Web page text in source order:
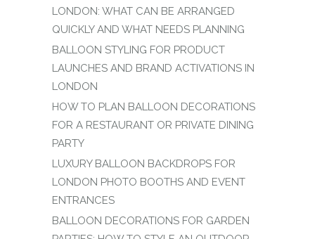
LONDON: WHAT CAN BE ARRANGED
QUICKLY AND WHAT NEEDS PLANNING
BALLOON STYLING FOR PRODUCT
LAUNCHES AND BRAND ACTIVATIONS IN
LONDON
HOW TO PLAN BALLOON DECORATIONS
FOR A RESTAURANT OR PRIVATE DINING
PARTY
LUXURY BALLOON BACKDROPS FOR
LONDON PHOTO BOOTHS AND EVENT
ENTRANCES
BALLOON DECORATIONS FOR GARDEN